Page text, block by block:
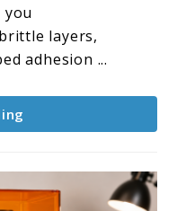
you
layers,
adhesion ...